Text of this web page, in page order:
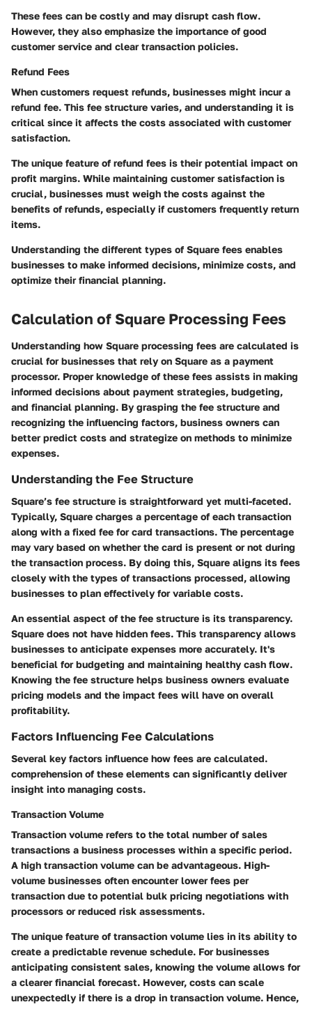
These fees can be costly and may disrupt cash flow.
However, they also emphasize the importance of good
customer service and clear transaction policies.
Refund Fees
When customers request refunds, businesses might incur a
refund fee. This fee structure varies, and understanding it is
critical since it affects the costs associated with customer
satisfaction.
The unique feature of refund fees is their potential impact on
profit margins. While maintaining customer satisfaction is
crucial, businesses must weigh the costs against the
benefits of refunds, especially if customers frequently return
items.
Understanding the different types of Square fees enables
businesses to make informed decisions, minimize costs, and
optimize their financial planning.
Calculation of Square Processing Fees
Understanding how Square processing fees are calculated is
crucial for businesses that rely on Square as a payment
processor. Proper knowledge of these fees assists in making
informed decisions about payment strategies, budgeting,
and financial planning. By grasping the fee structure and
recognizing the influencing factors, business owners can
better predict costs and strategize on methods to minimize
expenses.
Understanding the Fee Structure
Square’s fee structure is straightforward yet multi-faceted.
Typically, Square charges a percentage of each transaction
along with a fixed fee for card transactions. The percentage
may vary based on whether the card is present or not during
the transaction process. By doing this, Square aligns its fees
closely with the types of transactions processed, allowing
businesses to plan effectively for variable costs.
An essential aspect of the fee structure is its transparency.
Square does not have hidden fees. This transparency allows
businesses to anticipate expenses more accurately. It's
beneficial for budgeting and maintaining healthy cash flow.
Knowing the fee structure helps business owners evaluate
pricing models and the impact fees will have on overall
profitability.
Factors Influencing Fee Calculations
Several key factors influence how fees are calculated.
comprehension of these elements can significantly deliver
insight into managing costs.
Transaction Volume
Transaction volume refers to the total number of sales
transactions a business processes within a specific period.
A high transaction volume can be advantageous. High-
volume businesses often encounter lower fees per
transaction due to potential bulk pricing negotiations with
processors or reduced risk assessments.
The unique feature of transaction volume lies in its ability to
create a predictable revenue schedule. For businesses
anticipating consistent sales, knowing the volume allows for
a clearer financial forecast. However, costs can scale
unexpectedly if there is a drop in transaction volume. Hence,